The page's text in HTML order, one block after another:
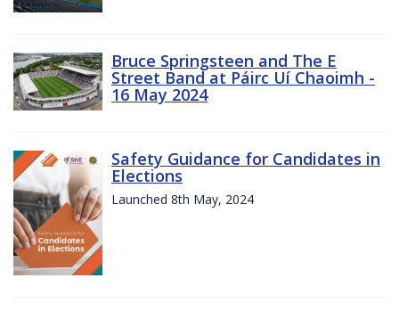
Bruce Springsteen and The E
Street Band at Páirc Uí Chaoimh -
16 May 2024
Safety Guidance for Candidates in
Elections
Launched 8th May, 2024